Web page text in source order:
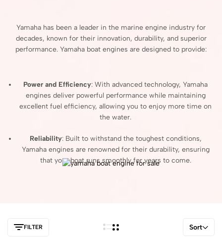
Yamaha has been a leader in the marine engine industry for
decades, known for their innovation, durability, and superior
performance. Yamaha boat engines are designed to provide:
Powerand Efficiency:Withadvancedtechnology,Yamaha
engines deliver powerful performance while maintaining
excellentfuelefficiency,allowingyoutoenjoy moretimeon
thewater.
Reliability: Built to withstand the toughest conditions,
Yamaha engines are renowned for their durability, ensuring
that yourboatrunssmoothlyforyears to come.
FILTER Sort